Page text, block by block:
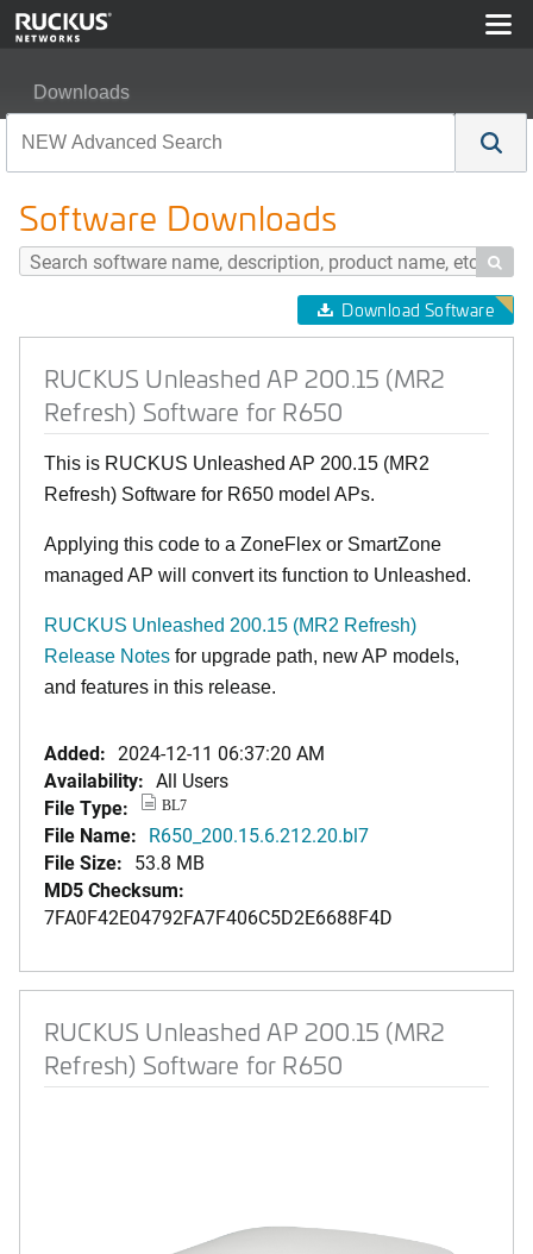
Downloads
Software Downloads

Download Software
RUCKUS Unleashed AP 200.15 (MR2
Refresh) Software for R650
This is RUCKUS Unleashed AP 200.15 (MR2
Refresh) Software for R650 model APs.
Applying this code to a ZoneFlex or SmartZone
managed AP will convert its function to Unleashed.
RUCKUS Unleashed 200.15 (MR2 Refresh)
Release Notes for upgrade path, new AP models,
and features in this release.
Added: 2024-12-11 06:37:20 AM
Availability: All Users
File Type:
BL7
File Name: R650_200.15.6.212.20.bl7
File Size: 53.8 MB
MD5 Checksum:
7FA0F42E04792FA7F406C5D2E6688F4D
RUCKUS Unleashed AP 200.15 (MR2
Refresh) Software for R650